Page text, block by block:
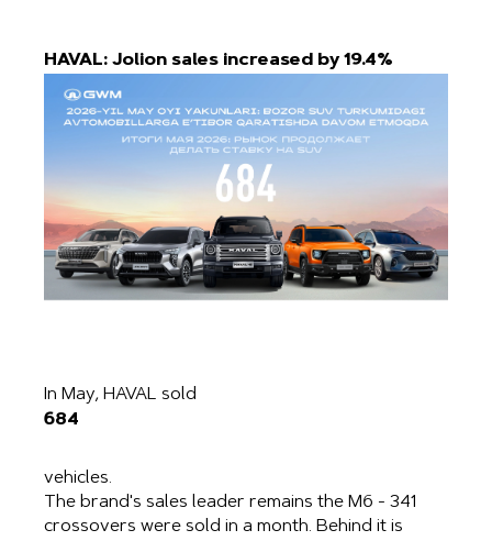
HAVAL: Jolion sales increased by 19.4%
In May, HAVAL sold
684
vehicles.
The brand's sales leader remains the M6 ​​- 341
crossovers were sold in a month. Behind it is